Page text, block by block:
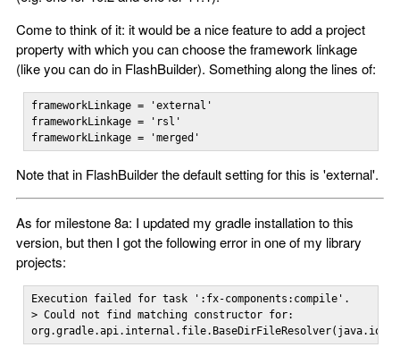
Come to think of it: it would be a nice feature to add a project
property with which you can choose the framework linkage
(like you can do in FlashBuilder). Something along the lines of:
frameworkLinkage = 'external'
frameworkLinkage = 'rsl'
frameworkLinkage = 'merged'
Note that in FlashBuilder the default setting for this is 'external'.
As for milestone 8a: I updated my gradle installation to this
version, but then I got the following error in one of my library
projects:
Execution failed for task ':fx-components:compile'.
> Could not find matching constructor for: